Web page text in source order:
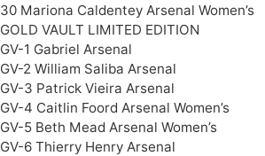
30 Mariona Caldentey Arsenal Women’s
GOLD VAULT LIMITED EDITION
GV-1 Gabriel Arsenal
GV-2 William Saliba Arsenal
GV-3 Patrick Vieira Arsenal
GV-4 Caitlin Foord Arsenal Women’s
GV-5 Beth Mead Arsenal Women’s
GV-6 Thierry Henry Arsenal